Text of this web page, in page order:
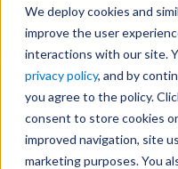
We deploy cookies and
improve the user
interactions with our site.
privacy policy, and by
you agree to the policy.
consent to store cookies
improved navigation, site
marketing purposes. You
main
content
Email